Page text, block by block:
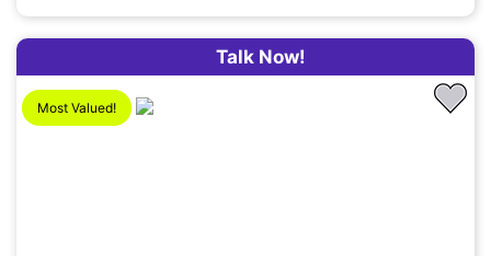
Talk Now!
Most Valued!